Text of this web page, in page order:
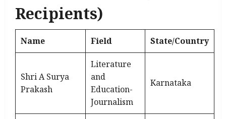
Recipients)
Name Field State/Country
Shri A Surya
Prakash
Literature
and
Education-
Journalism
Karnataka